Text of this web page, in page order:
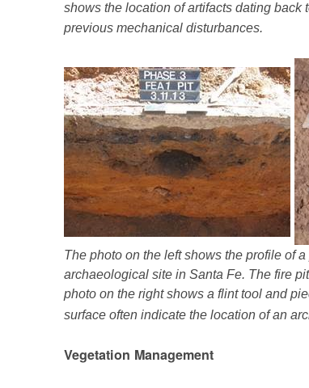
shows the location of artifacts dating back
previous mechanical disturbances.
The photo on the left shows the profile of
archaeological site in Santa Fe. The fire
photo on the right shows a flint tool and
surface often indicate the location of an
Vegetation Management